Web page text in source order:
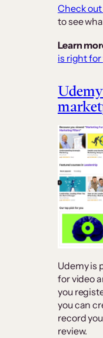
Check
to see
Learn
is right for
Udemy is
for video
you
you can
record
review.